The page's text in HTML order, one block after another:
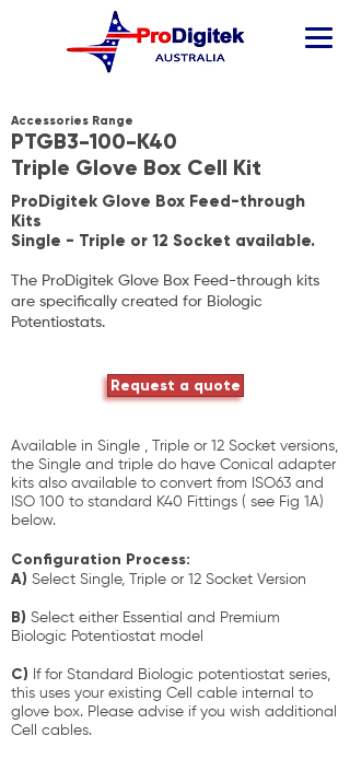
Accessories Range
PTGB3-100-K40
Triple Glove Box Cell Kit
ProDigitek Glove Box Feed-through
Kits
Single - Triple or 12 Socket available.
The ProDigitek Glove Box Feed-through kits
are specifically created for Biologic
Potentiostats.
Request a quote
Available in Single , Triple or 12 Socket versions,
the Single and triple do have Conical adapter
kits also available to convert from ISO63 and
ISO 100 to standard K40 Fittings ( see Fig 1A)
below.
Configuration Process:
A) Select Single, Triple or 12 Socket Version
B) Select either Essential and Premium
Biologic Potentiostat model
C) If for Standard Biologic potentiostat series,
this uses your existing Cell cable internal to
glove box. Please advise if you wish additional
Cell cables.